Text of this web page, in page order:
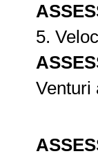
5.
Venturi